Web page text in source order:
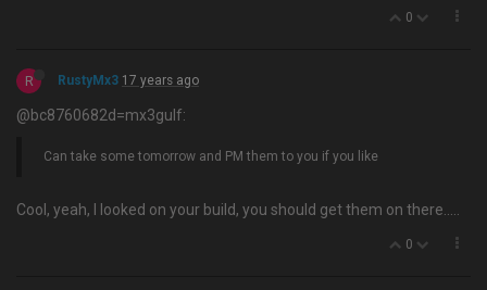
0
R RustyMx3 17 years ago
@bc8760682d=mx3gulf:
Can take some tomorrow and PM them to you if you like
Cool, yeah, I looked on your build, you should get them on there…..
0